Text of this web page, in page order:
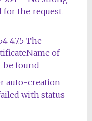
the request
4.7.5 The
of
be found
auto-creation
with status